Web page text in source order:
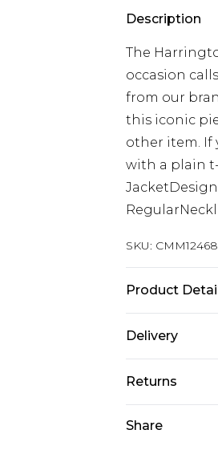
Description
The
occasion
from our
this iconic
other item. If
with a plain
SKU:
Product
Delivery
Europe and
Republic of
Returns
Share